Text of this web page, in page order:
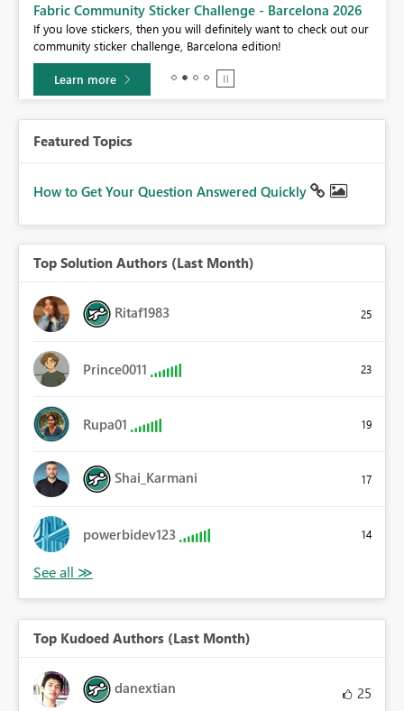
Fabric Community Sticker Challenge - Barcelona 2026
If you love stickers, then you will definitely want to check out our
community sticker challenge, Barcelona edition!
Learn more
Featured Topics
How to Get Your Question Answered Quickly
Top Solution Authors (Last Month)
Ritaf1983 25
Prince0011 23
Rupa01 19
Shai_Karmani 17
powerbidev123 14
Top Kudoed Authors (Last Month)
danextian 25